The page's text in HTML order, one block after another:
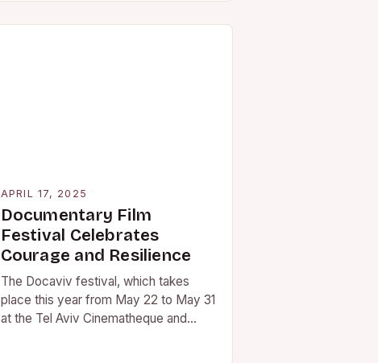
APRIL 17, 2025
Documentary Film
Festival Celebrates
Courage and Resilience
The Docaviv festival, which takes
place this year from May 22 to May 31
at the Tel Aviv Cinematheque and